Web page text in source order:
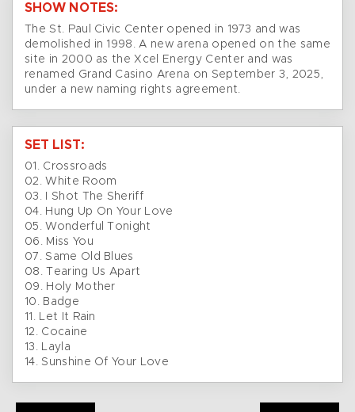
SHOW NOTES:
The St. Paul Civic Center opened in 1973 and was
demolished in 1998. A new arena opened on the same
site in 2000 as the Xcel Energy Center and was
renamed Grand Casino Arena on September 3, 2025,
under a new naming rights agreement.
SET LIST:
01. Crossroads
02. White Room
03. I Shot The Sheriff
04. Hung Up On Your Love
05. Wonderful Tonight
06. Miss You
07. Same Old Blues
08. Tearing Us Apart
09. Holy Mother
10. Badge
11. Let It Rain
12. Cocaine
13. Layla
14. Sunshine Of Your Love